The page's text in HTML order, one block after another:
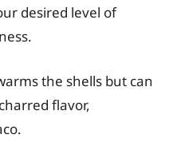
desired level of
the shells but can
flavor,